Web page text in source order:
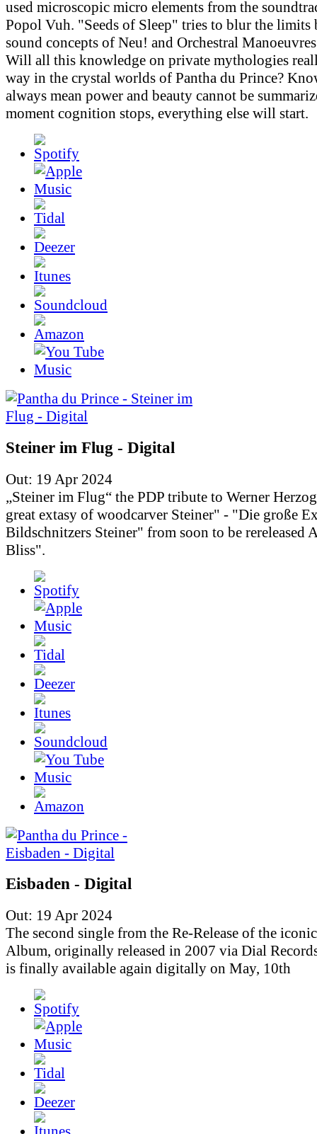
used microscopic micro elements from the
Popol Vuh. "Seeds of Sleep" tries to blur the limits
sound concepts of Neu! and Orchestral
Will all this knowledge on private mythologies
way in the crystal worlds of Pantha du Prince?
always mean power and beauty cannot be
moment cognition stops, everything else will start.
Steiner im Flug - Digital
Out: 19 Apr 2024
„Steiner im Flug“ the PDP tribute to Werner
great extasy of woodcarver Steiner" - "Die große
Bildschnitzers Steiner" from soon to be rereleased
Bliss".
Eisbaden - Digital
Out: 19 Apr 2024
The second single from the Re-Release of the
Album, originally released in 2007 via Dial
is finally available again digitally on May, 10th